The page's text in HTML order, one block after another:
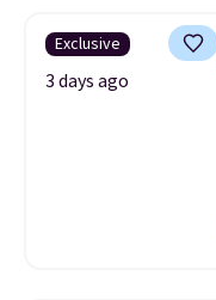
Exclusive
3 days ago